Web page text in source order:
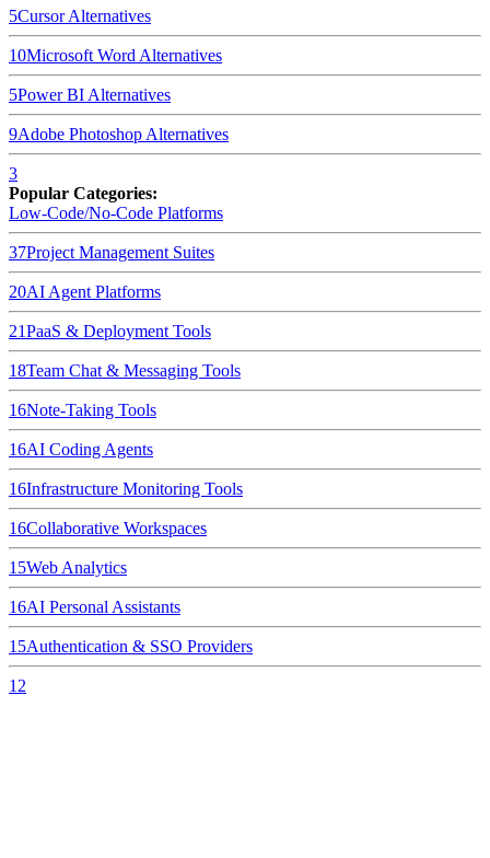
5CursorAlternatives
10Microsoft Word Alternatives
5Power BI Alternatives
9Adobe Photoshop Alternatives
3
Popular Categories:
Low-Code/No-Code Platforms
37Project Management Suites
20AI Agent Platforms
21PaaS & Deployment Tools
18Team Chat & Messaging Tools
16Note-Taking Tools
16AI Coding Agents
16Infrastructure Monitoring Tools
16Collaborative Workspaces
15Web Analytics
16AI Personal Assistants
15Authentication & SSO Providers
12